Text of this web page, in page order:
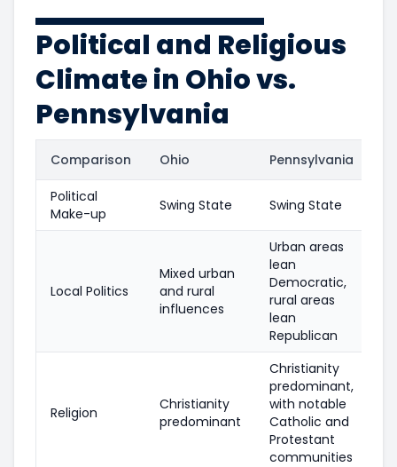
Political and Religious
Climate in Ohio vs.
Pennsylvania
Comparison Ohio Pennsylvania
Political
Make-up
Swing State Swing State
Local Politics
Mixed urban
and rural
influences
Urban areas
lean
Democratic,
rural areas
lean
Republican
Religion
Christianity
predominant
Christianity
predominant,
with notable
Catholic and
Protestant
communities